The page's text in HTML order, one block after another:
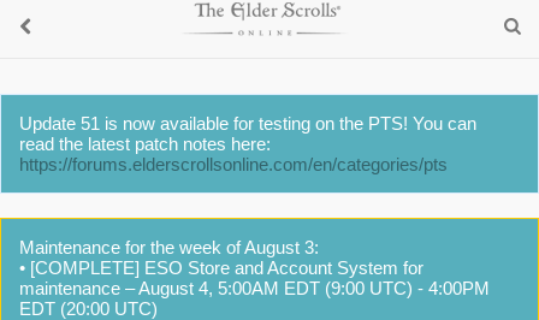
Update 51 is now available for testing on the PTS! You can
read the latest patch notes here:
https://forums.elderscrollsonline.com/en/categories/pts
Maintenance for the week of August 3:
• [COMPLETE] ESO Store and Account System for
maintenance – August 4, 5:00AM EDT (9:00 UTC) - 4:00PM
EDT (20:00 UTC)